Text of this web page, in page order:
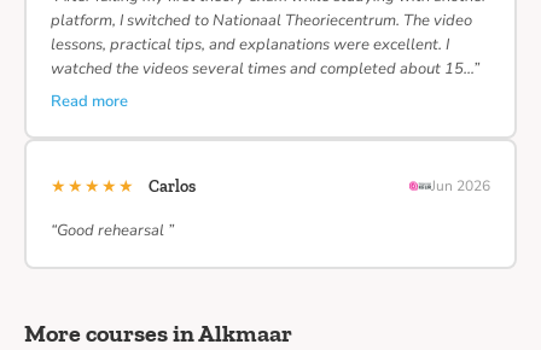
platform, I switched to Nationaal Theoriecentrum. The video
lessons, practical tips, and explanations were excellent. I
watched the videos several times and completed about 15…”
Read more
★★★★★ Carlos Jun 2026
“Good rehearsal ”
More courses in Alkmaar